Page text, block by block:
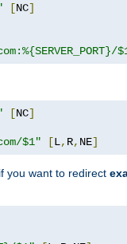
[NC]
[NC]
$1" [L, R, NE]
you want to redirect